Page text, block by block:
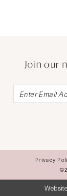
Join our
Privacy